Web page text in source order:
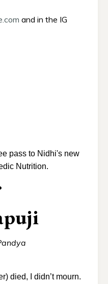
and in the IG
pass to Nidhi's new
Nutrition.
died, I didn’t mourn.